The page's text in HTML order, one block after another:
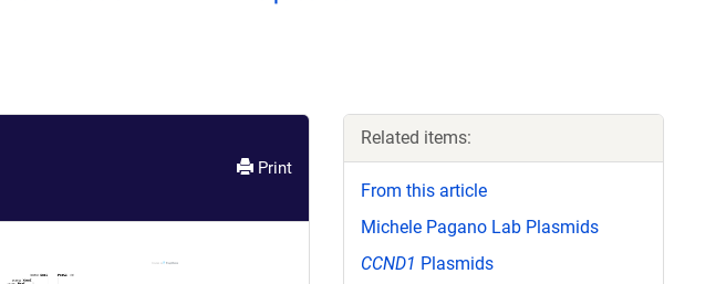
Print
Related items:
From this article
Michele Pagano Lab Plasmids
CCND1 Plasmids